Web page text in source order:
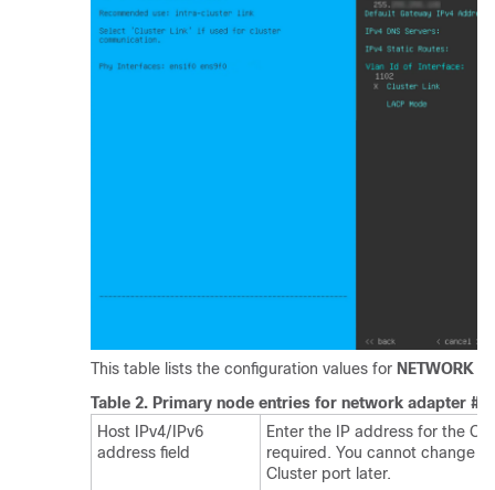
This table lists the configuration values for NETWORK
Table 2. Primary node entries for network adapter
Host IPv4/IPv6
address field
Enter the IP address for the
required. You cannot change
Cluster port later.